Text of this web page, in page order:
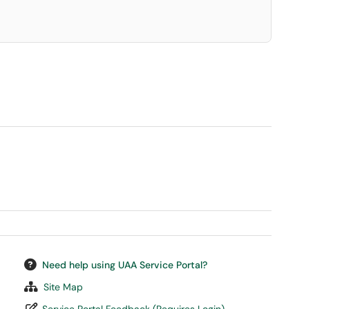
Need help using UAA Service Portal?
Site Map